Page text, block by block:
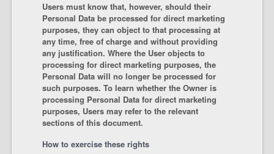
Users must know that, however, should their
Personal Data be processed for direct marketing
purposes, they can object to that processing at
any time, free of charge and without providing
any justification. Where the User objects to
processing for direct marketing purposes, the
Personal Data will no longer be processed for
such purposes. To learn whether the Owner is
processing Personal Data for direct marketing
purposes, Users may refer to the relevant
sections of this document.
How to exercise these rights